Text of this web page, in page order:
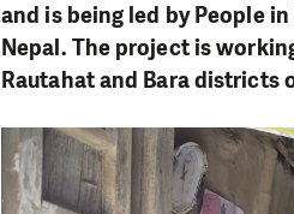
and is being led by People
Nepal. The project is
Rautahat and Bara districts